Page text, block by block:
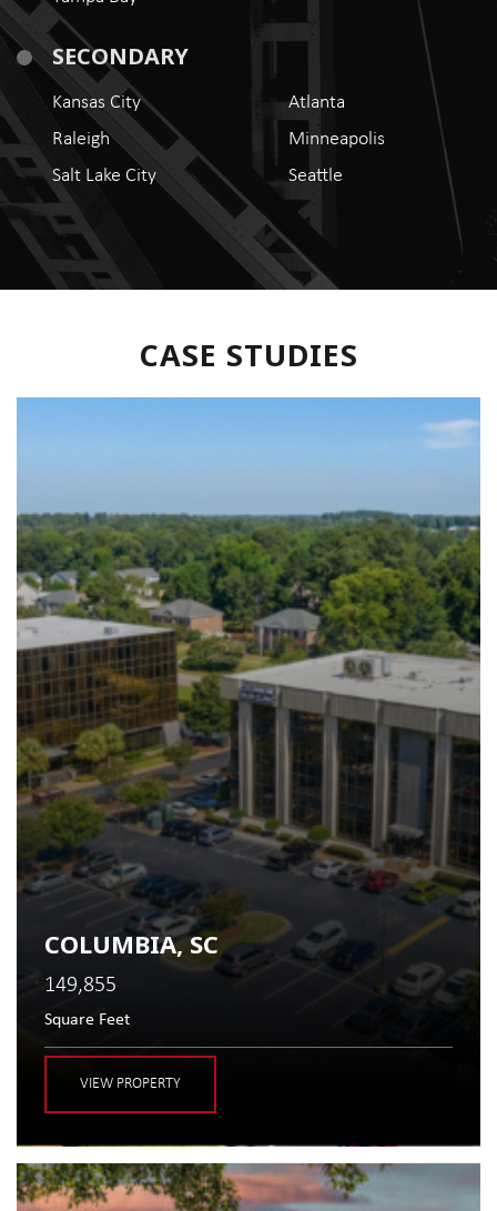
SECONDARY
Kansas City
Atlanta
Raleigh
Minneapolis
Salt Lake City
Seattle
CASE STUDIES
COLUMBIA, SC
149,855
Square Feet
VIEW PROPERTY